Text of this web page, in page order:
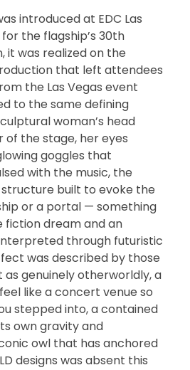
introduced at EDC Las
the flagship’s 30th
it was realized on the
that left attendees
the Las Vegas event
to the same defining
woman’s head
the stage, her eyes
goggles that
with the music, the
built to evoke the
or a portal — something
fiction dream and an
through futuristic
was described by those
genuinely otherworldly, a
like a concert venue so
stepped into, a contained
own gravity and
owl that has anchored
designs was absent this